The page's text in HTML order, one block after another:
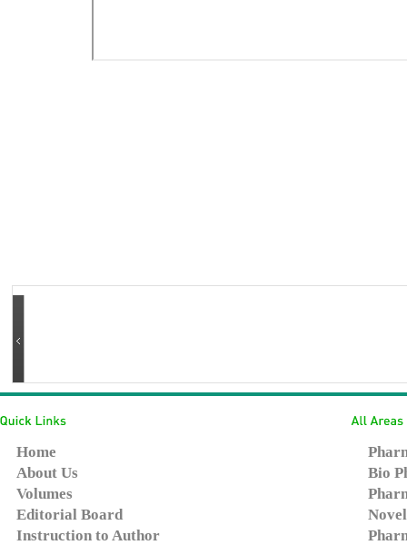
Home
About Us
Volumes
Editorial Board
Instruction to Author
Bio